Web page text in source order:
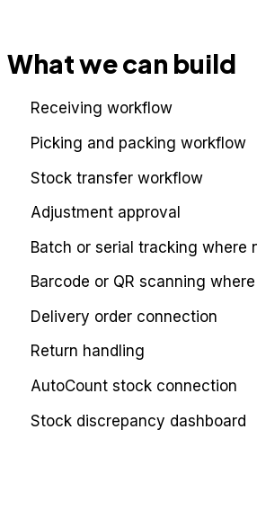
What we can build
Receiving workflow
Picking and packing workflow
Stock transfer workflow
Adjustment approval
Batch or serial tracking where
Barcode or QR scanning where
Delivery order connection
Return handling
AutoCount stock connection
Stock discrepancy dashboard